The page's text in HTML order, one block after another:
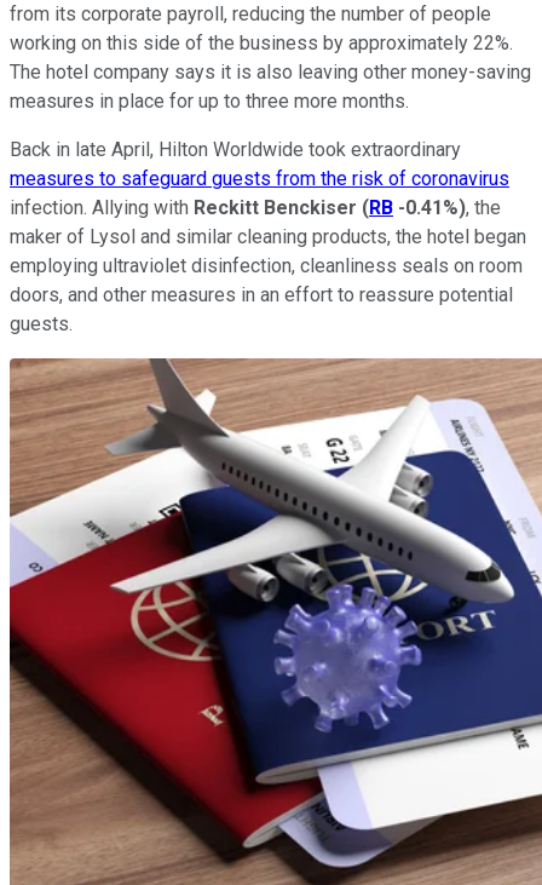
from its corporate payroll, reducing the number of people
working on this side of the business by approximately 22%.
The hotel company says it is also leaving other money-saving
measures in place for up to three more months.
Back in late April, Hilton Worldwide took extraordinary
measures to safeguard guests from the risk of coronavirus
infection. Allying with Reckitt Benckiser (RB -0.41%), the
maker of Lysol and similar cleaning products, the hotel began
employing ultraviolet disinfection, cleanliness seals on room
doors, and other measures in an effort to reassure potential
guests.